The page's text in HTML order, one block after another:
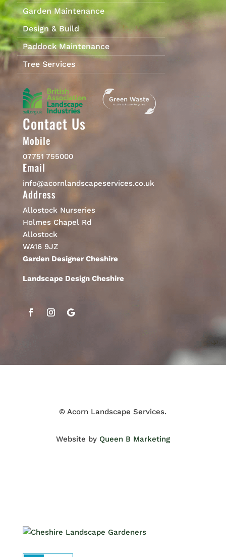
Garden Maintenance
Design & Build
Paddock Maintenance
Tree Services
Contact Us
Mobile
07751 755000
Email
info@acornlandscapeservices.co.uk
Address
Allostock Nurseries
Holmes Chapel Rd
Allostock
WA16 9JZ
Garden Designer Cheshire
Landscape Design Cheshire
© Acorn Landscape Services.
Website by Queen B Marketing